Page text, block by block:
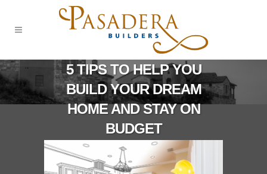
5 TIPS TO HELP YOU
BUILD YOUR DREAM
HOME AND STAY ON
BUDGET